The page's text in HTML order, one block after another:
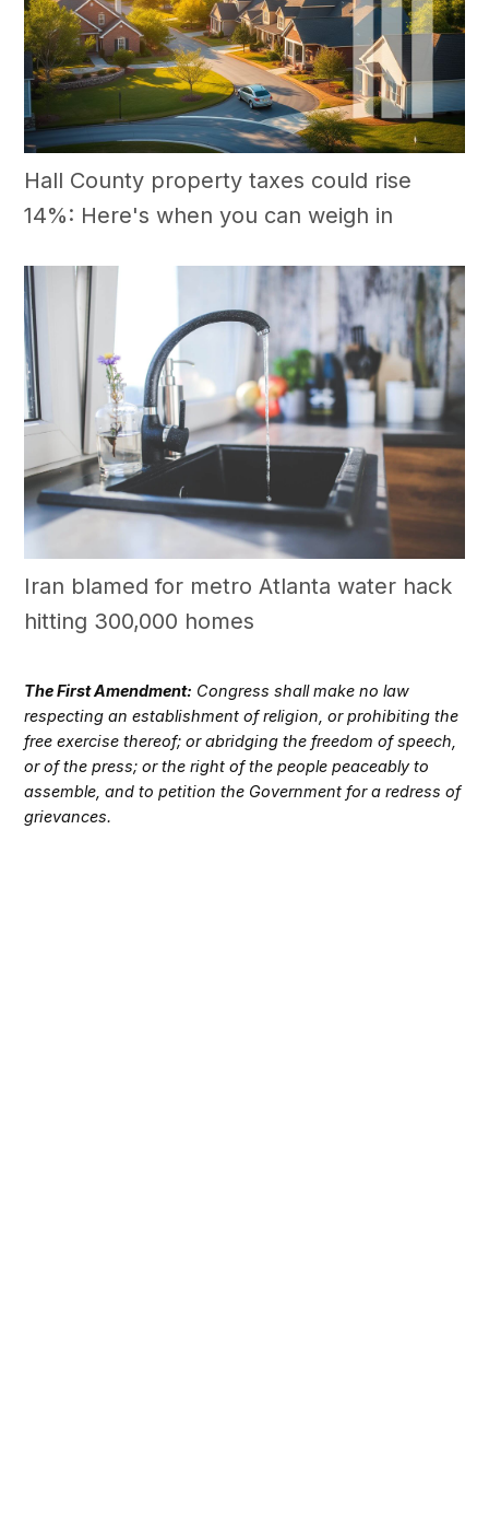
Hall County property taxes could rise
14%: Here's when you can weigh in
Iran blamed for metro Atlanta water hack
hitting 300,000 homes
The First Amendment: Congress shall make no law
respecting an establishment of religion, or prohibiting the
free exercise thereof; or abridging the freedom of speech,
or of the press; or the right of the people peaceably to
assemble, and to petition the Government for a redress of
grievances.